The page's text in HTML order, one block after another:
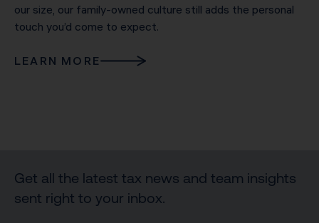
our size, our family-owned culture still adds the personal
touch you’d come to expect.
LEARN MORE
Get all the latest tax news and team insights
sent right to your inbox.